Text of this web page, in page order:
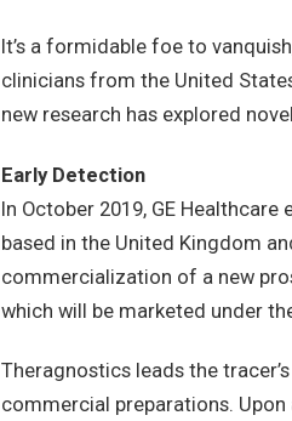
It’s a formidable foe to
clinicians from the United
new research has explored
Early Detection
In October 2019, GE
based in the United Kingdom
commercialization of a new
which will be marketed under
Theragnostics leads the
commercial preparations.